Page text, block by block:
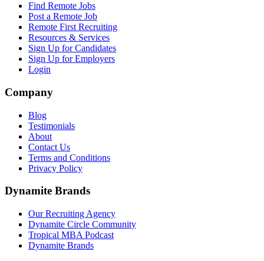
Find Remote Jobs
Post a Remote Job
Remote First Recruiting
Resources & Services
Sign Up for Candidates
Sign Up for Employers
Login
Company
Blog
Testimonials
About
Contact Us
Terms and Conditions
Privacy Policy
Dynamite Brands
Our Recruiting Agency
Dynamite Circle Community
Tropical MBA Podcast
Dynamite Brands